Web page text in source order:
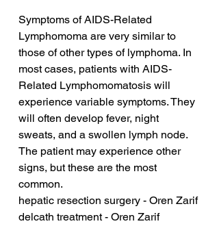
Symptoms of AIDS-Related
Lymphomoma are very similar to
those of other types of lymphoma. In
most cases, patients with AIDS-
Related Lymphomomatosis will
experience variable symptoms. They
will often develop fever, night
sweats, and a swollen lymph node.
The patient may experience other
signs, but these are the most
common.
hepatic resection surgery - Oren Zarif
delcath treatment - Oren Zarif